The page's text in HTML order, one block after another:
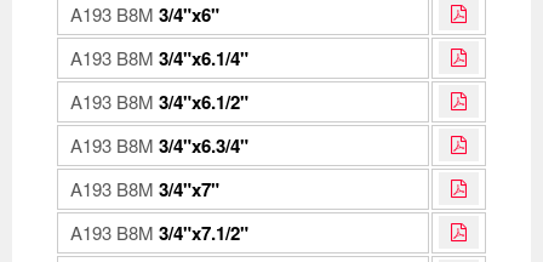
A193 B8M 3/4"x6"
A193 B8M 3/4"x6.1/4"
A193 B8M 3/4"x6.1/2"
A193 B8M 3/4"x6.3/4"
A193 B8M 3/4"x7"
A193 B8M 3/4"x7.1/2"